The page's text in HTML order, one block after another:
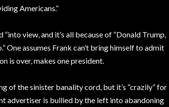
Americans.”
view, and it’s all because of “Donald Trump,
One assumes Frank can’t bring himself to admit
is over, makes one president.
of the sinister banality cord, but it’s “crazily” for
advertiser is bullied by the left into abandoning